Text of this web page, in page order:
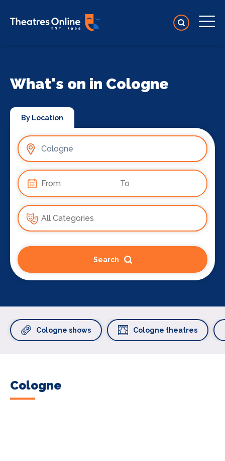
What's on in Cologne
By Location
Search
Cologne shows Cologne theatres
Cologne